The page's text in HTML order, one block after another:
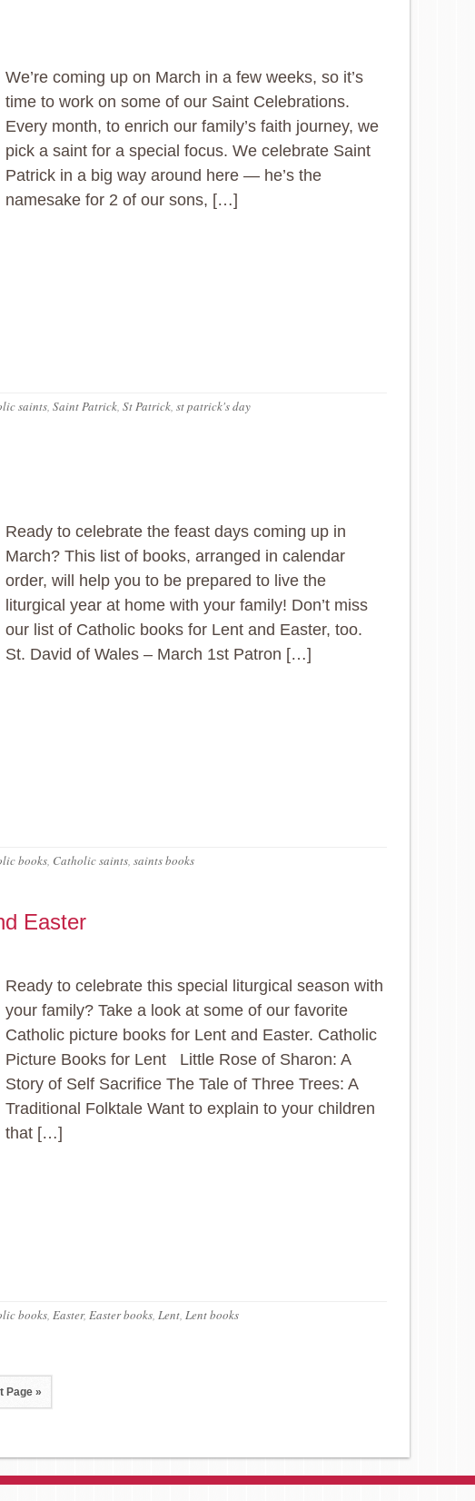
We’re coming up on March in a few weeks, so it’s
time to work on some of our Saint Celebrations.
Every month, to enrich our family’s faith journey, we
pick a saint for a special focus. We celebrate Saint
Patrick in a big way around here — he’s the
namesake for 2 of our sons, […]
saints, Saint Patrick, St Patrick, st patrick's day
Ready to celebrate the feast days coming up in
March? This list of books, arranged in calendar
order, will help you to be prepared to live the
liturgical year at home with your family! Don’t miss
our list of Catholic books for Lent and Easter, too.
St. David of Wales – March 1st Patron […]
books, Catholic saints, saints books
Easter
Ready to celebrate this special liturgical season with
your family? Take a look at some of our favorite
Catholic picture books for Lent and Easter. Catholic
Picture Books for Lent Little Rose of Sharon: A
Story of Self Sacrifice The Tale of Three Trees: A
Traditional Folktale Want to explain to your children
that […]
books, Easter, Easter books, Lent, Lent books
Page »